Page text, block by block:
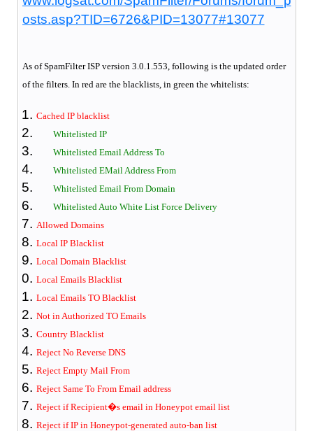
osts.asp?TID=6726&PID=13077#13077
As of SpamFilterISP version 3.0.1.553, following is the updated order
of the filters. In red are the blacklists, in green the whitelists:
Cached IP blacklist
Whitelisted IP
Whitelisted Email Address To
Whitelisted EMail Address From
Whitelisted Email From Domain
Whitelisted Auto White List Force Delivery
Allowed Domains
Local IP Blacklist
Local Domain Blacklist
Local Emails Blacklist
Local Emails TO Blacklist
Not in Authorized TO Emails
Country Blacklist
Reject No Reverse DNS
Reject Empty Mail From
Reject Same To From Email address
Reject if Recipient�s email in Honeypot email list
Reject if IP in Honeypot-generated auto-ban list